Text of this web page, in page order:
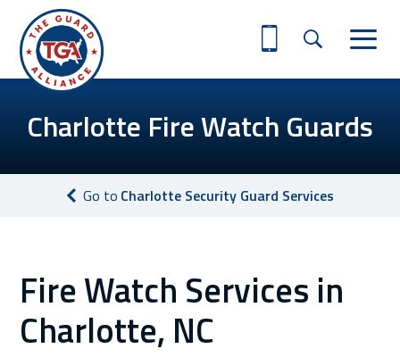
Charlotte Fire Watch Guards
Go to Charlotte Security Guard Services
Fire Watch Services in
Charlotte, NC